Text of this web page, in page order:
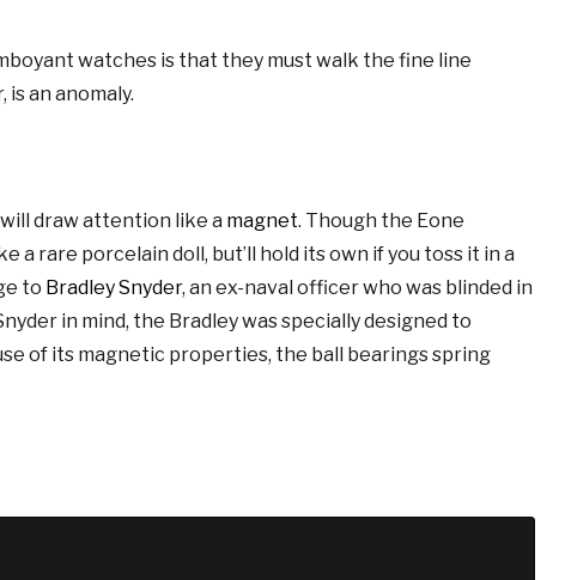
watches is that they must walk the fine line
is an anomaly.
draw attention like a magnet. Though the Eone
rare porcelain doll, but’ll hold its own if you toss it in a
to Bradley Snyder, an ex-naval officer who was blinded in
in mind, the Bradley was specially designed to
of its magnetic properties, the ball bearings spring